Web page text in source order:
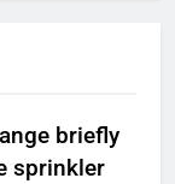
briefly
sprinkler